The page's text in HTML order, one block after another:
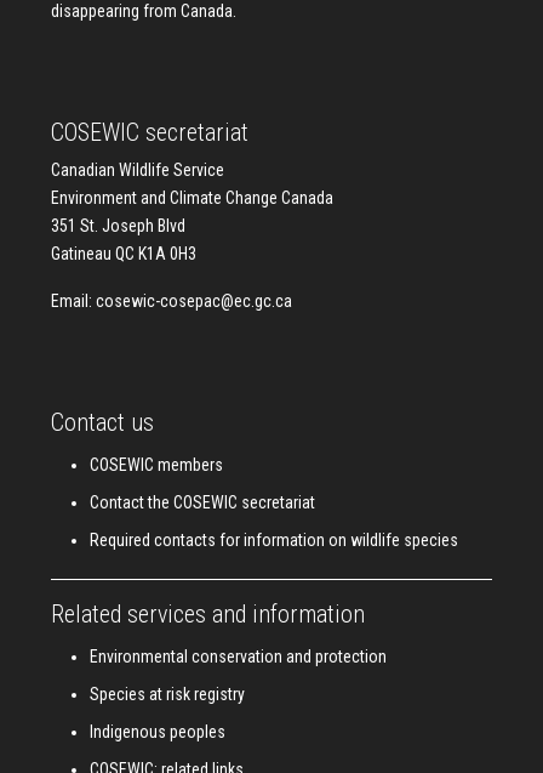
disappearing from Canada.
COSEWIC secretariat
Canadian Wildlife Service
Environment and Climate Change Canada
351 St. Joseph Blvd
Gatineau QC K1A 0H3
Email: cosewic-cosepac@ec.gc.ca
Contact us
COSEWIC members
Contact the COSEWIC secretariat
Required contacts for information on wildlife species
Related services and information
Environmental conservation and protection
Species at risk registry
Indigenous peoples